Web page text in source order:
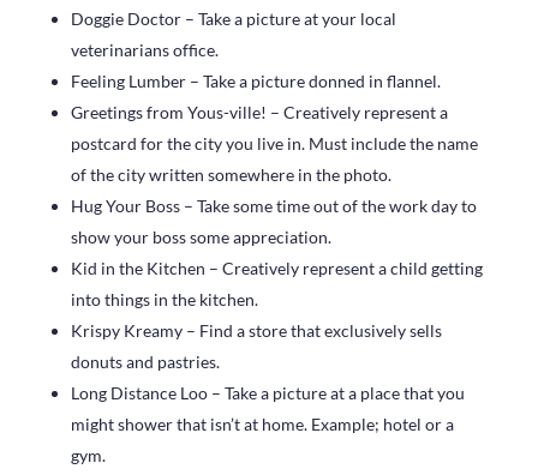
Doggie Doctor – Take a picture at your local
veterinarians office.
Feeling Lumber – Take a picture donned in flannel.
Greetings from Yous-ville! – Creatively represent a
postcard for the city you live in. Must include the name
of the city written somewhere in the photo.
Hug Your Boss – Take some time out of the work day to
show your boss some appreciation.
Kid in the Kitchen – Creatively represent a child getting
into things in the kitchen.
Krispy Kreamy – Find a store that exclusively sells
donuts and pastries.
Long Distance Loo – Take a picture at a place that you
might shower that isn’t at home. Example; hotel or a
gym.